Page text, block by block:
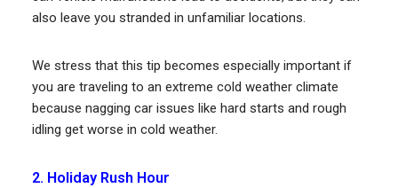
also leave you stranded in unfamiliar locations.
We stress that this tip becomes especially important if
you are traveling to an extreme cold weather climate
because nagging car issues like hard starts and rough
idling get worse in cold weather.
2. Holiday Rush Hour